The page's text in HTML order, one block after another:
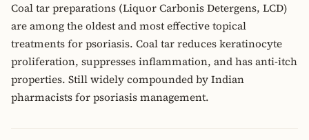
Coal tar preparations (Liquor Carbonis Detergens, LCD)
are among the oldest and most effective topical
treatments for psoriasis. Coal tar reduces keratinocyte
proliferation, suppresses inflammation, and has anti-itch
properties. Still widely compounded by Indian
pharmacists for psoriasis management.